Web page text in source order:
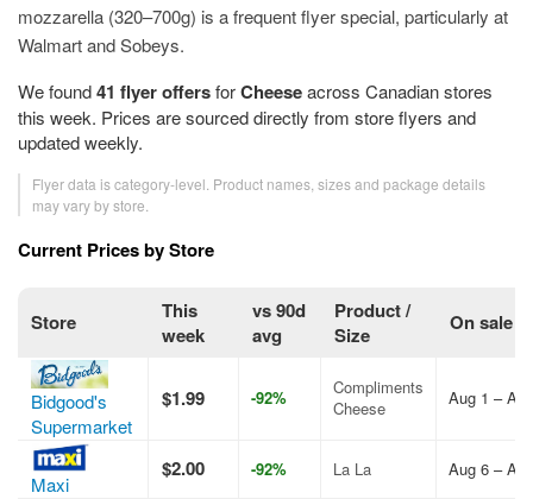
mozzarella (320–700g) is a frequent flyer special, particularly at
Walmart and Sobeys.
We found41 flyer offersforCheeseacross Canadian stores
this week. Prices are sourced directly from store flyers and
updated weekly.
Flyer data is category-level. Product names, sizes and package details
may vary by store.
Current Prices by Store
Store
This
week
vs 90d
avg
Product /
Size
On sale
Bidgood's
Supermarket
$1.99 -92%
Compliments
Cheese
Aug 1 –
Maxi
$2.00 -92% La La Aug 6 –